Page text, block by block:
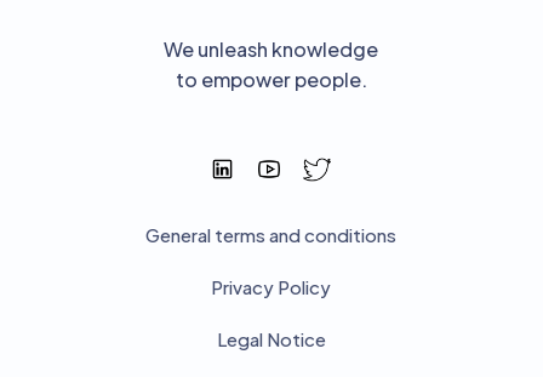
We unleash knowledge
to empower people.
General terms and conditions
Privacy Policy
Legal Notice